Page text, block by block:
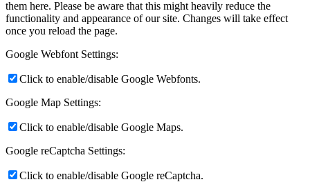
them here. Please be aware that this might heavily reduce the
functionality and appearance of our site. Changes will take effect
once you reload the page.
Google Webfont Settings:
Click to enable/disable Google Webfonts.
Google Map Settings:
Click to enable/disable Google Maps.
Google reCaptcha Settings:
Click to enable/disable Google reCaptcha.